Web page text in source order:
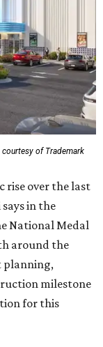
courtesy of Trademark
rise over the last
in the
National Medal
around the
planning,
milestone
for this